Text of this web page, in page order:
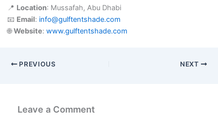
📍 Location: Mussafah, Abu Dhabi
📧 Email: info@gulftentshade.com
🌐Website: www.gulftentshade.com
PREVIOUS NEXT
Leave a Comment